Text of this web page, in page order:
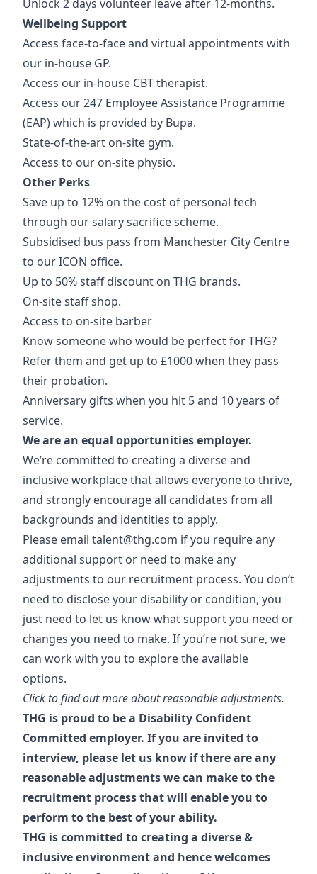
Unlock 2 days volunteer leave after 12-months.
Wellbeing Support
Access face-to-face and virtual appointments with
our in-house GP.
Access our in-house CBT therapist.
Access our 247 Employee Assistance Programme
(EAP) which is provided by Bupa.
State-of-the-art on-site gym.
Access to our on-site physio.
Other Perks
Save up to 12% on the cost of personal tech
through our salary sacrifice scheme.
Subsidised bus pass from Manchester City Centre
to our ICON office.
Up to 50% staff discount on THG brands.
On-site staff shop.
Access to on-site barber
Know someone who would be perfect for THG?
Refer them and get up to £1000 when they pass
their probation.
Anniversary gifts when you hit 5 and 10 years of
service.
We are an equal opportunities employer.
We’re committed to creating a diverse and
inclusive workplace that allows everyone to thrive,
and strongly encourage all candidates from all
backgrounds and identities to apply.
Please email talent@thg.com if you require any
additional support or need to make any
adjustments to our recruitment process. You don’t
need to disclose your disability or condition, you
just need to let us know what support you need or
changes you need to make. If you’re not sure, we
can work with you to explore the available
options.
Click to find out more about reasonable adjustments.
THG is proud to be a Disability Confident
Committed employer. If you are invited to
interview, please let us know if there are any
reasonable adjustments we can make to the
recruitment process that will enable you to
perform to the best of your ability.
THG is committed to creating a diverse &
inclusive environment and hence welcomes